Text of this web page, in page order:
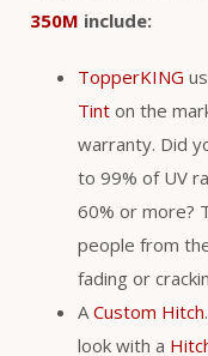
350M include:
TopperKING
Tint on the
warranty. Did
to 99% of UV
60% or more?
people from
fading or
ACustom Hitch
look with a